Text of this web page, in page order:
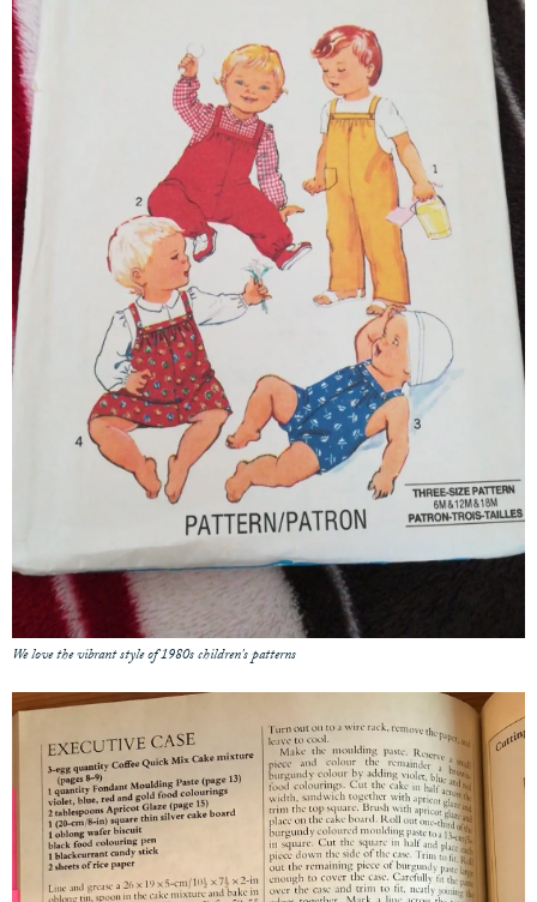
We love the vibrant style of 1980s children's patterns